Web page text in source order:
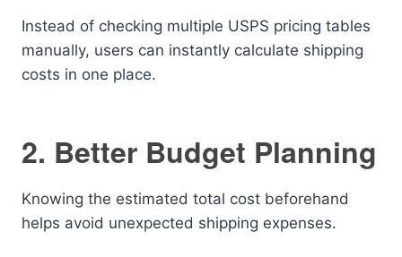
Instead of checking multiple USPS pricing tables
manually, users can instantly calculate shipping
costs in one place.
2. Better Budget Planning
Knowing the estimated total cost beforehand
helps avoid unexpected shipping expenses.